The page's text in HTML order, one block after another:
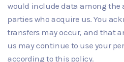
would include data among the
parties who acquire us. You
transfers may occur, and that
us may continue to use your
according to this policy.